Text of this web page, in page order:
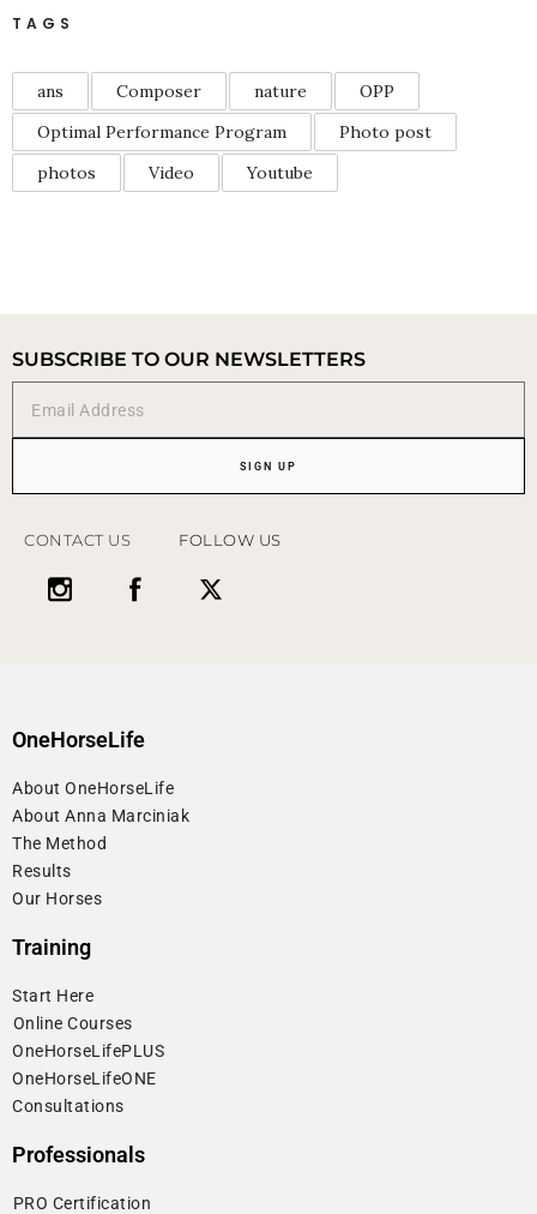
TAGS
ans Composer nature
OPP
Optimal Performance Program
Photo post
photos
Video Youtube
SUBSCRIBE TO OUR NEWSLETTERS
SIGN UP
CONTACT US FOLLOW US
OneHorseLife
About OneHorseLife
About Anna Marciniak
The Method
Results
Our Horses
Training
Start Here
⁠Online Courses
OneHorseLifePLUS
OneHorseLifeONE
Consultations
Professionals
⁠PRO Certification